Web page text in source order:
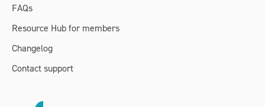
FAQs
Resource Hub for members
Changelog
Contact support